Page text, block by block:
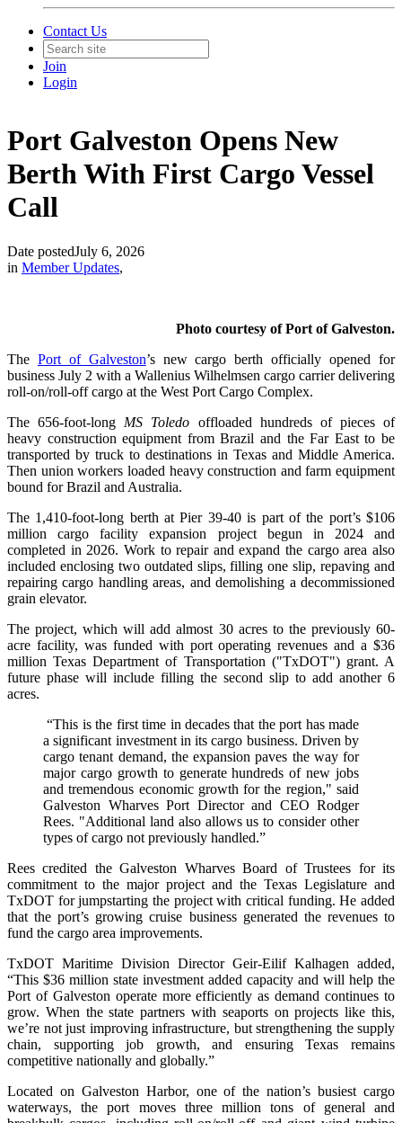
Contact Us
Join
Login
Port Galveston Opens New
Berth With First Cargo Vessel
Call
Date postedJuly 6, 2026
in Member Updates,
Photo courtesy of Port of Galveston.
The Port of Galveston’s new cargo berth officially opened for
business July 2 with a Wallenius Wilhelmsen cargo carrier delivering
roll-on/roll-off cargo at the West Port Cargo Complex.
The 656-foot-long MS Toledo offloaded hundreds of pieces of
heavy construction equipment from Brazil and the Far East to be
transported by truck to destinations in Texas and Middle America.
Then union workers loaded heavy construction and farm equipment
bound for Brazil and Australia.
The 1,410-foot-long berth at Pier 39-40 is part of the port’s $106
million cargo facility expansion project begun in 2024 and
completed in 2026. Work to repair and expand the cargo area also
included enclosing two outdated slips, filling one slip, repaving and
repairing cargo handling areas, and demolishing a decommissioned
grain elevator.
The project, which will add almost 30 acres to the previously 60-
acre facility, was funded with port operating revenues and a $36
million Texas Department of Transportation ("TxDOT") grant. A
future phase will include filling the second slip to add another 6
acres.
“This is the first time in decades that the port has made
a significant investment in its cargo business. Driven by
cargo tenant demand, the expansion paves the way for
major cargo growth to generate hundreds of new jobs
and tremendous economic growth for the region," said
Galveston Wharves Port Director and CEO Rodger
Rees. "Additional land also allows us to consider other
types of cargo not previously handled.”
Rees credited the Galveston Wharves Board of Trustees for its
commitment to the major project and the Texas Legislature and
TxDOT for jumpstarting the project with critical funding. He added
that the port’s growing cruise business generated the revenues to
fund the cargo area improvements.
TxDOT Maritime Division Director Geir-Eilif Kalhagen added,
“This $36 million state investment added capacity and will help the
Port of Galveston operate more efficiently as demand continues to
grow. When the state partners with seaports on projects like this,
we’re not just improving infrastructure, but strengthening the supply
chain, supporting job growth, and ensuring Texas remains
competitive nationally and globally.”
Located on Galveston Harbor, one of the nation’s busiest cargo
waterways, the port moves three million tons of general and